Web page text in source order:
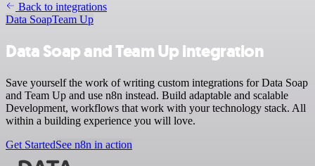
Back to integrations
Data SoapTeam Up
Data Soap and Team Up integration
Save yourself the work of writing custom integrations for Data Soap
and Team Up and use n8n instead. Build adaptable and scalable
Development, workflows that work with your technology stack. All
within a building experience you will love.
Get StartedSee n8n in action